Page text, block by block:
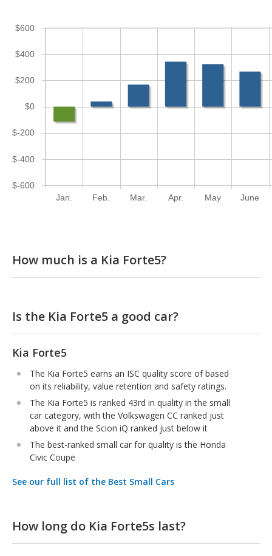
Jan. Feb. Mar. Apr. May June
$-600
$-400
$-200
$0
$200
$400
$600
How much is a Kia Forte5?
Is the Kia Forte5 a good car?
Kia Forte5
The Kia Forte5 earns an ISC quality score of based
on its reliability, value retention and safety ratings.
The Kia Forte5 is ranked 43rd in quality in the small
car category, with the Volkswagen CC ranked just
above it and the Scion iQ ranked just below it
The best-ranked small car for quality is the Honda
Civic Coupe
See our full list of the Best Small Cars
How long do Kia Forte5s last?